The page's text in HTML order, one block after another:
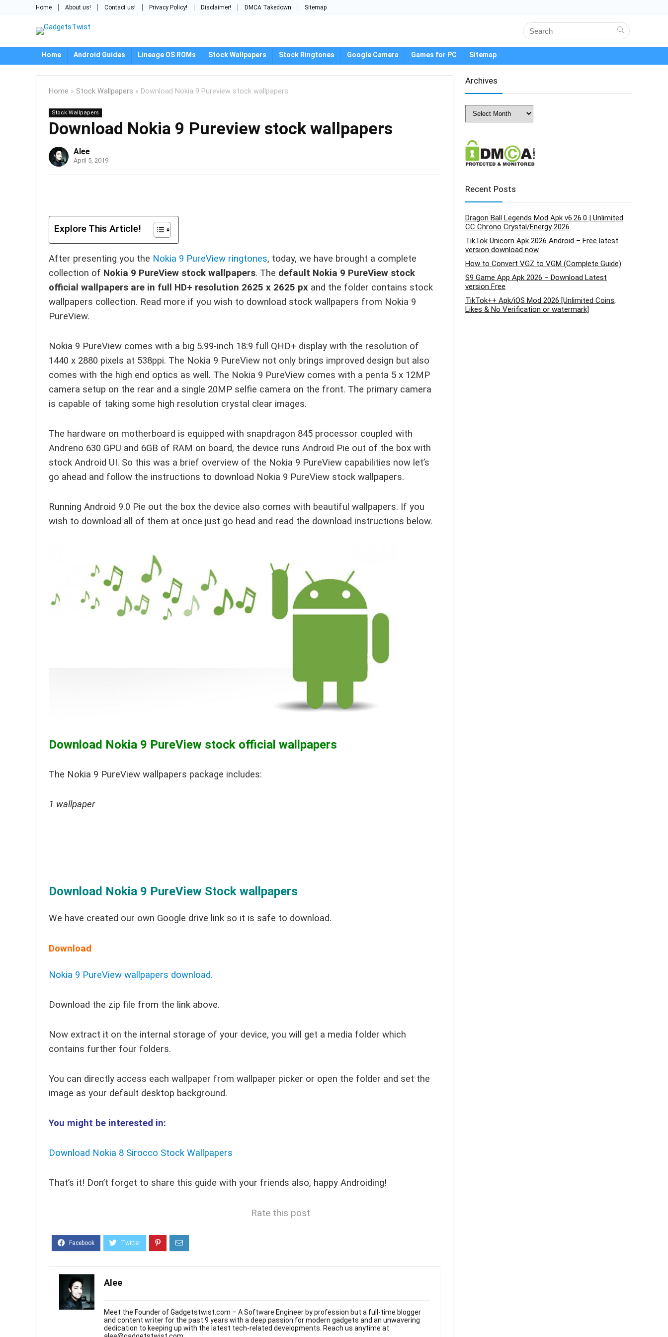
Home About us! Contact us! Privacy Policy! Disclaimer! DMCA Takedown Sitemap
Home Android Guides Lineage OS ROMs Stock Wallpapers Stock Ringtones Google Camera Games for PC Sitemap
Home » Stock Wallpapers » Download Nokia 9 Pureview stock wallpapers
Stock Wallpapers
Download Nokia 9 Pureview stock wallpapers
Alee
April 5, 2019
Explore This Article!
After presenting you the Nokia 9 PureView ringtones, today, we have brought a complete
collection of Nokia 9 PureView stock wallpapers. The default Nokia 9 PureView stock
official wallpapers are in full HD+ resolution 2625 x 2625 px and the folder contains stock
wallpapers collection. Read more if you wish to download stock wallpapers from Nokia 9
PureView.
Nokia 9 PureView comes with a big 5.99-inch 18:9 full QHD+ display with the resolution of
1440 x 2880 pixels at 538ppi. The Nokia 9 PureView not only brings improved design but also
comes with the high end optics as well. The Nokia 9 PureView comes with a penta 5 x 12MP
camera setup on the rear and a single 20MP selfie camera on the front. The primary camera
is capable of taking some high resolution crystal clear images.
The hardware on motherboard is equipped with snapdragon 845 processor coupled with
Andreno 630 GPU and 6GB of RAM on board, the device runs Android Pie out of the box with
stock Android UI. So this was a brief overview of the Nokia 9 PureView capabilities now let’s
go ahead and follow the instructions to download Nokia 9 PureView stock wallpapers.
Running Android 9.0 Pie out the box the device also comes with beautiful wallpapers. If you
wish to download all of them at once just go head and read the download instructions below.
Download Nokia 9 PureView stock official wallpapers
The Nokia 9 PureView wallpapers package includes:
1 wallpaper
Download Nokia 9 PureView Stock wallpapers
We have created our own Google drive link so it is safe to download.
Download
Nokia 9 PureView wallpapers download.
Download the zip file from the link above.
Now extract it on the internal storage of your device, you will get a media folder which
contains further four folders.
You can directly access each wallpaper from wallpaper picker or open the folder and set the
image as your default desktop background.
You might be interested in:
Download Nokia 8 Sirocco Stock Wallpapers
That’s it! Don’t forget to share this guide with your friends also, happy Androiding!
Rate this post
Alee
Meet the Founder of Gadgetstwist.com – A Software Engineer by profession but a full-time blogger
and content writer for the past 9 years with a deep passion for modern gadgets and an unwavering
dedication to keeping up with the latest tech-related developments. Reach us anytime at
Archives
Archives
Recent Posts
Dragon Ball Legends Mod Apk v6.26.0 | Unlimited
CC Chrono Crystal/Energy 2026
TikTok Unicorn Apk 2026 Android – Free latest
version download now
How to Convert VGZ to VGM (Complete Guide)
S9 Game App Apk 2026 – Download Latest
version Free
TikTok++ Apk/iOS Mod 2026 [Unlimited Coins,
Likes & No Verification or watermark]